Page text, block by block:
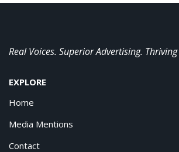
Real Voices. Superior Advertising.
EXPLORE
Home
Media Mentions
Contact